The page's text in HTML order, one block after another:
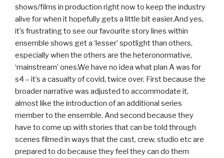
shows/films in production right now to keep the industry
alive for when it hopefully gets a little bit easier.And yes,
it’s frustrating to see our favourite story lines within
ensemble shows get a ‘lesser’ spotlight than others,
especially when the others are the heteronormative,
‘mainstream’ ones.We have no idea what plan A was for
s4 – it’s a casualty of covid, twice over. First because the
broader narrative was adjusted to accommodate it,
almost like the introduction of an additional series
member to the ensemble. And second because they
have to come up with stories that can be told through
scenes filmed in ways that the cast, crew, studio etc are
prepared to do because they feel they can do them